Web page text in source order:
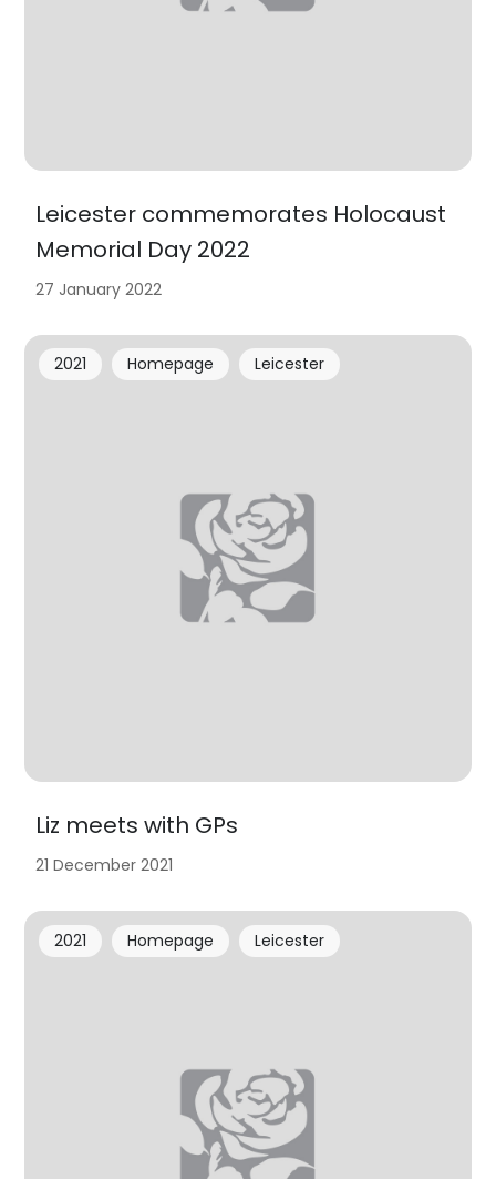
Leicester commemorates Holocaust
Memorial Day 2022
27 January 2022
Liz meets with GPs
2021 Homepage Leicester
21 December 2021
2021 Homepage Leicester